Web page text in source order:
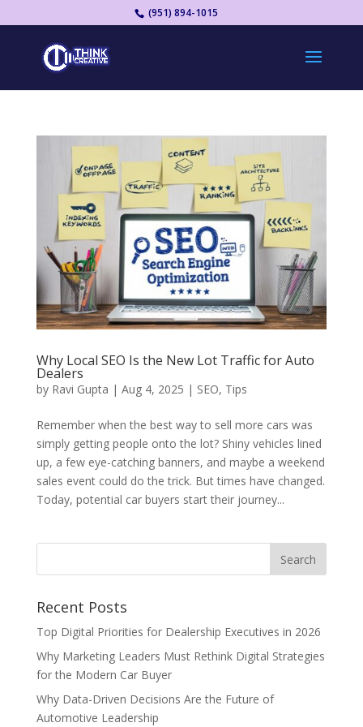
(951) 894-1015
Why Local SEO Is the New Lot Traffic for Auto
Dealers
by Ravi Gupta | Aug 4, 2025 | SEO, Tips
Remember when the best way to sell more cars was
simply getting people onto the lot? Shiny vehicles lined
up, a few eye-catching banners, and maybe a weekend
sales event could do the trick. But times have changed.
Today, potential car buyers start their journey...
Recent Posts
Top Digital Priorities for Dealership Executives in 2026
Why Marketing Leaders Must Rethink Digital Strategies
for the Modern Car Buyer
Why Data-Driven Decisions Are the Future of
Automotive Leadership